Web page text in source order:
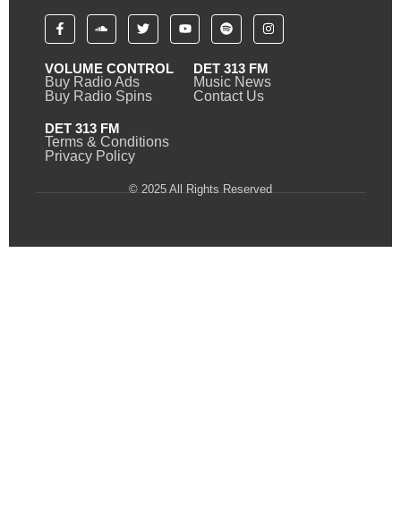
VOLUME CONTROL
Buy Radio Ads
Buy Radio Spins
DET 313 FM
Music News
Contact Us
DET 313 FM
Terms & Conditions
Privacy Policy
© 2025 All Rights Reserved